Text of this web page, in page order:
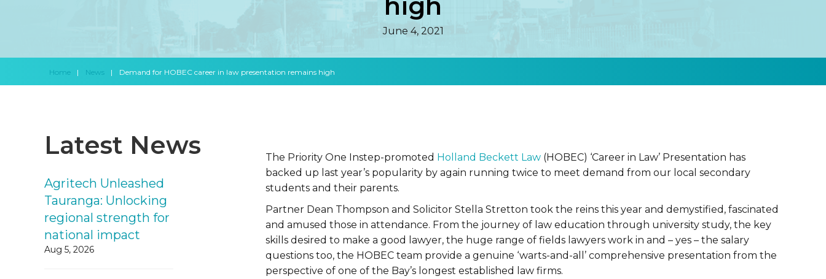
June 4, 2021
Home | News | Demand for HOBEC career in law presentation remains high
Latest News
Agritech Unleashed
Tauranga: Unlocking
regional strength for
national impact
Aug 5, 2026
The Priority One Instep-promoted Holland Beckett Law (HOBEC) ‘Career in Law’ Presentation has
backed up last year’s popularity by again running twice to meet demand from our local secondary
students and their parents.
Partner Dean Thompson and Solicitor Stella Stretton took the reins this year and demystified, fascinated
and amused those in attendance. From the journey of law education through university study, the key
skills desired to make a good lawyer, the huge range of fields lawyers work in and – yes – the salary
questions too, the HOBEC team provide a genuine ‘warts-and-all’ comprehensive presentation from the
perspective of one of the Bay’s longest established law firms.